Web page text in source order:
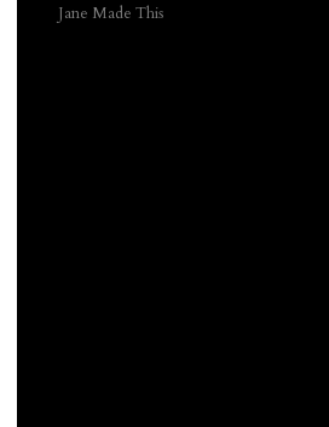
Jane Made This